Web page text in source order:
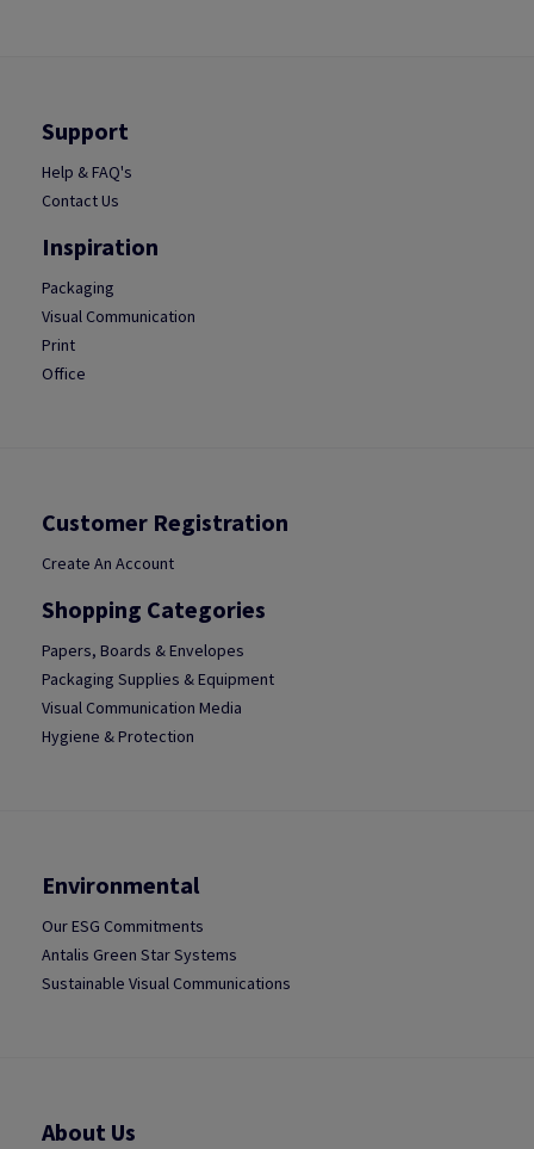
Support
Help & FAQ's
Contact Us
Inspiration
Packaging
Visual Communication
Print
Office
Customer Registration
Create An Account
Shopping Categories
Papers, Boards & Envelopes
Packaging Supplies & Equipment
Visual Communication Media
Hygiene & Protection
Environmental
Our ESG Commitments
Antalis Green Star Systems
Sustainable Visual Communications
About Us